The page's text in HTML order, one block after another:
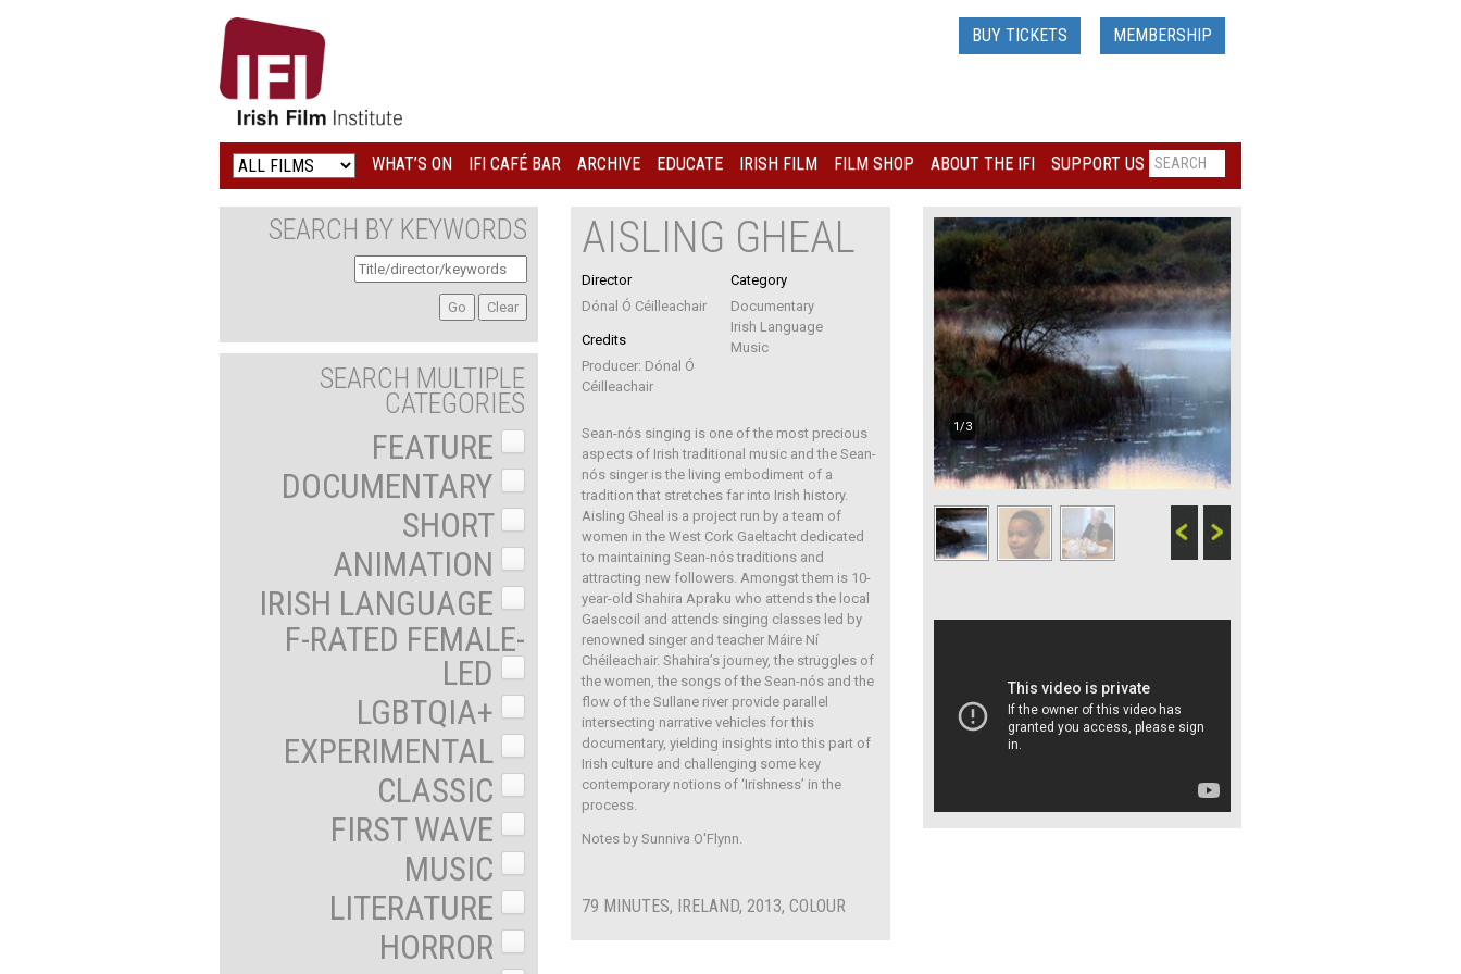
IRISH
FILM
INSTITUTE
LOGO
BUY TICKETS MEMBERSHIP
WHAT’S ON IFI CAFÉ BAR ARCHIVE EDUCATE IRISH FILM FILM SHOP ABOUT THE IFI SUPPORT US
AISLING GHEAL
Director
Dónal Ó Céilleachair
Credits
Producer: Dónal Ó
Céilleachair
Category
Documentary
Irish Language
Music
Sean-nós singing is one of the most precious
aspects of Irish traditional music and the Sean-
nós singer is the living embodiment of a
tradition that stretches far into Irish history.
Aisling Gheal is a project run by a team of
women in the West Cork Gaeltacht dedicated
to maintaining Sean-nós traditions and
attracting new followers. Amongst them is 10-
year-old Shahira Apraku who attends the local
Gaelscoil and attends singing classes led by
renowned singer and teacher Máire Ní
Chéileachair. Shahira’s journey, the struggles of
the women, the songs of the Sean-nós and the
flow of the Sullane river provide parallel
intersecting narrative vehicles for this
documentary, yielding insights into this part of
Irish culture and challenging some key
contemporary notions of ‘Irishness’ in the
process.
Notes by Sunniva O'Flynn.
79 MINUTES, IRELAND, 2013, COLOUR
1/3
Loading
SEARCH BY KEYWORDS
SEARCH MULTIPLE
CATEGORIES
FEATURE
DOCUMENTARY
SHORT
ANIMATION
IRISH LANGUAGE
F-RATED FEMALE-
LED
LGBTQIA+
EXPERIMENTAL
CLASSIC
FIRST WAVE
MUSIC
LITERATURE
HORROR